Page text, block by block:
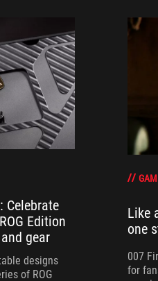
Celebrate
Edition
gear
designs
of ROG
Like
one
007
for